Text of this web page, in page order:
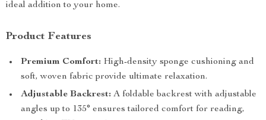
ideal addition to your home.
Product Features
Premium Comfort: High-density sponge cushioning and
soft, woven fabric provide ultimate relaxation.
Adjustable Backrest: A foldable backrest with adjustable
angles up to 135° ensures tailored comfort for reading,